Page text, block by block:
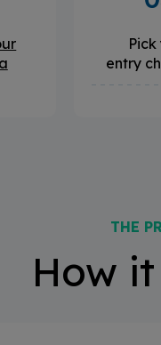
entry
THE
How it